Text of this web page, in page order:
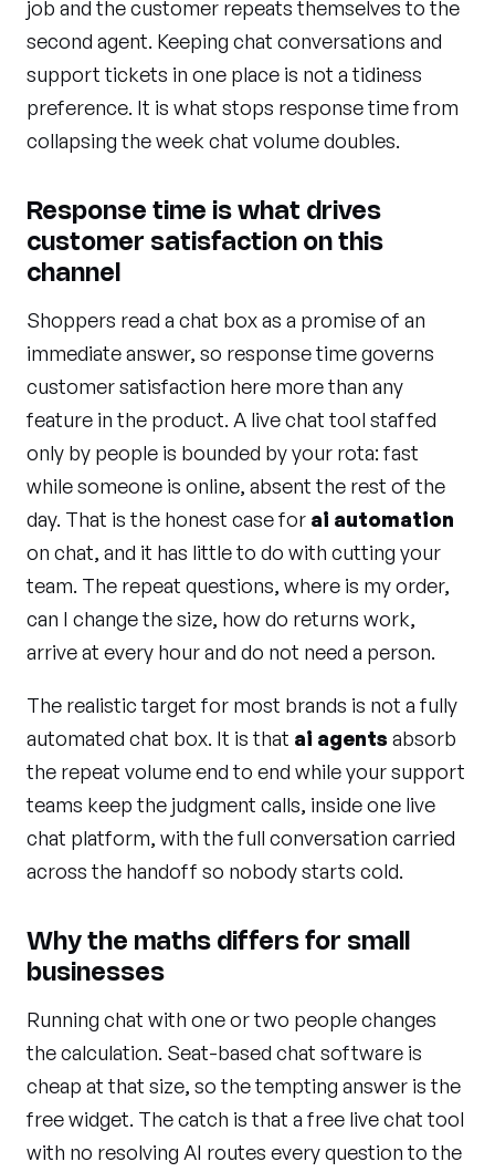
job and the customer repeats themselves to the
second agent. Keeping chat conversations and
support tickets in one place is not a tidiness
preference. It is what stops response time from
collapsing the week chat volume doubles.
Response time is what drives
customer satisfaction on this
channel
Shoppers read a chat box as a promise of an
immediate answer, so response time governs
customer satisfaction here more than any
feature in the product. A live chat tool staffed
only by people is bounded by your rota: fast
while someone is online, absent the rest of the
day. That is the honest case for ai automation
on chat, and it has little to do with cutting your
team. The repeat questions, where is my order,
can I change the size, how do returns work,
arrive at every hour and do not need a person.
The realistic target for most brands is not a fully
automated chat box. It is that ai agentsabsorb
the repeat volume end to end while your support
teams keep the judgment calls, inside one live
chat platform, with the full conversation carried
across the handoff so nobody starts cold.
Why the maths differs for small
businesses
Running chat with one or two people changes
the calculation. Seat-based chat software is
cheap at that size, so the tempting answer is the
free widget. The catch is that a free live chat tool
with no resolving AI routes every question to the